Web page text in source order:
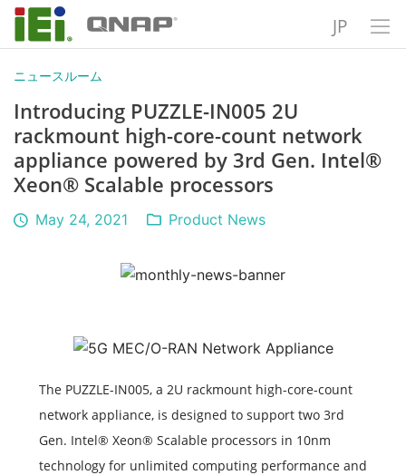
JP
ニュースルーム
Introducing PUZZLE-IN005 2U
rackmount high-core-count network
appliance powered by 3rd Gen. Intel®
Xeon® Scalable processors
May 24, 2021 Product News
The PUZZLE-IN005, a 2U rackmount high-core-count
network appliance, is designed to support two 3rd
Gen. Intel® Xeon® Scalable processors in 10nm
technology for unlimited computing performance and